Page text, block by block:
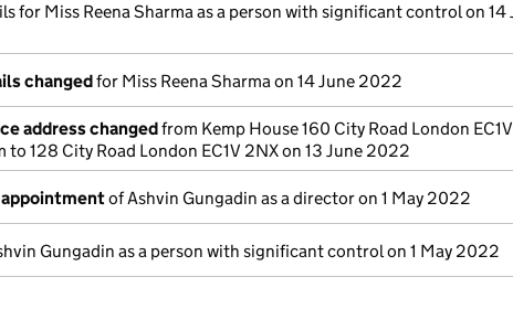
for Miss Reena Sharma as a person with significant control on 14
changedfor Miss Reena Sharma on 14 June 2022
address changedfrom Kemp House 160 City Road London
to 128 City Road London EC1V 2NX on 13 June 2022
of Ashvin Gungadin as a director on 1 May 2022
Gungadin as a person with significant control on 1 May 2022